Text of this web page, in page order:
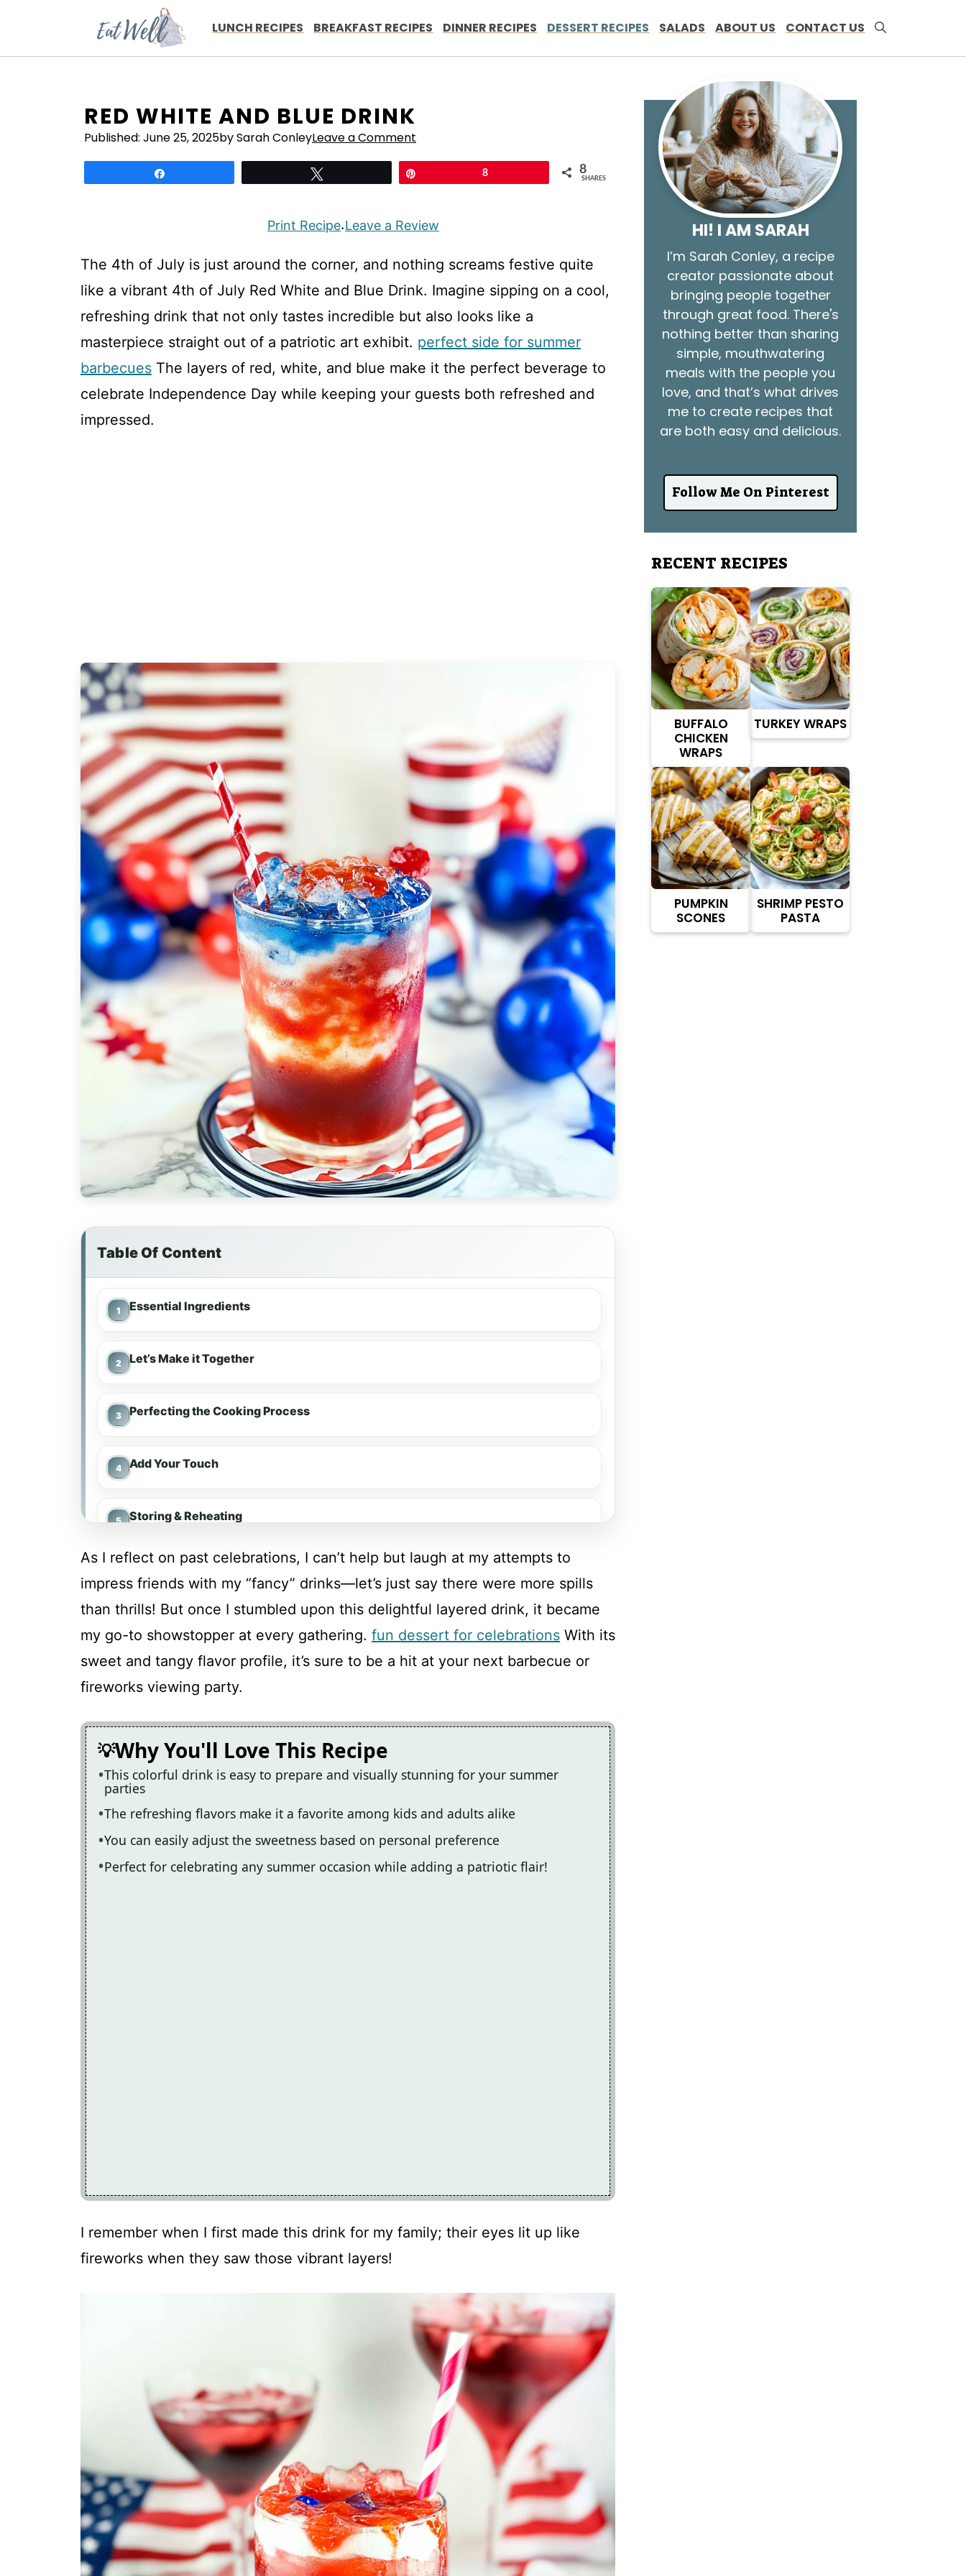
LUNCH RECIPES BREAKFAST RECIPES DINNER RECIPES DESSERT RECIPES SALADS ABOUT US CONTACT US
RED WHITE AND BLUE DRINK
Published: June 25, 2025by Sarah ConleyLeave a Comment
8 8
SHARES
Print Recipe·Leave a Review
The 4th of July is just around the corner, and nothing screams festive quite
like a vibrant 4th of July Red White and Blue Drink. Imagine sipping on a cool,
refreshing drink that not only tastes incredible but also looks like a
masterpiece straight out of a patriotic art exhibit. perfect side for summer
barbecues The layers of red, white, and blue make it the perfect beverage to
celebrate Independence Day while keeping your guests both refreshed and
impressed.
Table Of Content
Essential Ingredients
Let’s Make it Together
Perfecting the Cooking Process
Add Your Touch
Storing & Reheating
Refreshing 4th of July Red, White, and Blue Drink
Recipe Card
As I reflect on past celebrations, I can’t help but laugh at my attempts to
impress friends with my “fancy” drinks—let’s just say there were more spills
than thrills! But once I stumbled upon this delightful layered drink, it became
my go-to showstopper at every gathering. fun dessert for celebrations With its
sweet and tangy flavor profile, it’s sure to be a hit at your next barbecue or
fireworks viewing party.
Why You'll Love This Recipe
This colorful drink is easy to prepare and visually stunning for your summer
parties
The refreshing flavors make it a favorite among kids and adults alike
You can easily adjust the sweetness based on personal preference
Perfect for celebrating any summer occasion while adding a patriotic flair!
I remember when I first made this drink for my family; their eyes lit up like
fireworks when they saw those vibrant layers!
HI! I AM SARAH
I’m Sarah Conley, a recipe
creator passionate about
bringing people together
through great food. There's
nothing better than sharing
simple, mouthwatering
meals with the people you
love, and that’s what drives
me to create recipes that
are both easy and delicious.
Follow Me On Pinterest
RECENT RECIPES
BUFFALO
CHICKEN
WRAPS
TURKEY WRAPS
PUMPKIN
SCONES
SHRIMP PESTO
PASTA